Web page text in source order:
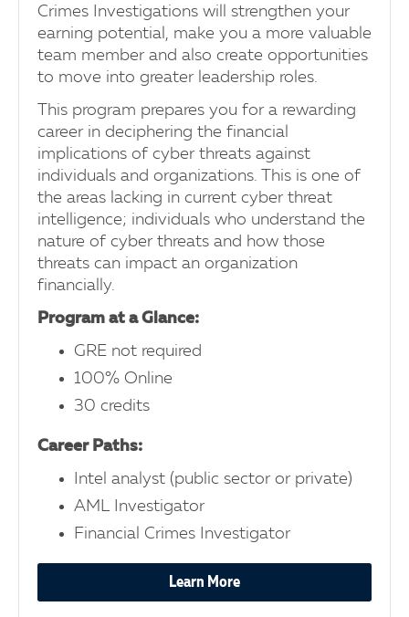
Crimes Investigations will strengthen your
earning potential, make you a more valuable
team member and also create opportunities
to move into greater leadership roles.
This program prepares you for a rewarding
career in deciphering the financial
implications of cyber threats against
individuals and organizations. This is one of
the areas lacking in current cyber threat
intelligence; individuals who understand the
nature of cyber threats and how those
threats can impact an organization
financially.
Program at a Glance:
GRE not required
100% Online
30 credits
Career Paths:
Intel analyst (public sector or private)
AML Investigator
Financial Crimes Investigator
Learn More